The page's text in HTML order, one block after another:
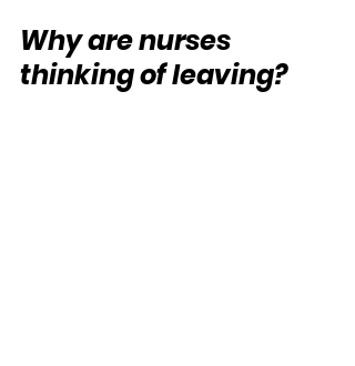
Why are nurses
thinking of leaving?